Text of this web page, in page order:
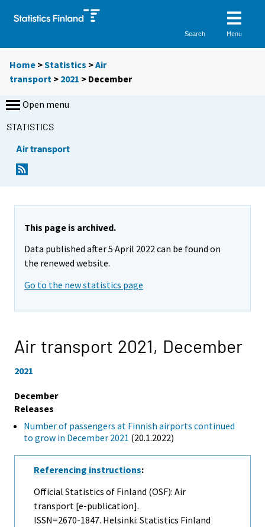
Search Menu
Home >Statistics >Air
transport > 2021 > December
Open menu
STATISTICS
Air transport
This page is archived.
Data published after 5 April 2022 can be found on
the renewed website.
Go to the new statistics page
Air transport 2021, December
2021
December
Releases
Number of passengers at Finnish airports continued
to grow in December 2021 (20.1.2022)
Referencing instructions:
Official Statistics of Finland (OSF): Air
transport [e-publication].
ISSN=2670-1847. Helsinki: Statistics Finland